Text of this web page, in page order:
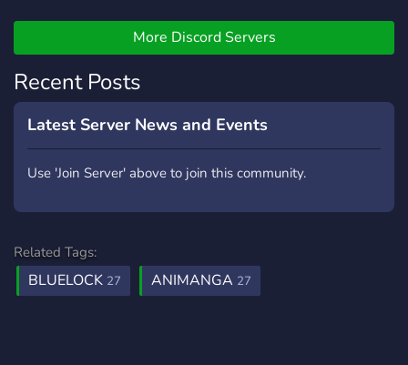
Mangaka's then feel free to
Join → Hana Ga Saita Yo
More Discord Servers
Recent Posts
Latest Server News and Events
Use 'Join Server' above to join this community.
Related Tags:
BLUELOCK 27 ANIMANGA 27